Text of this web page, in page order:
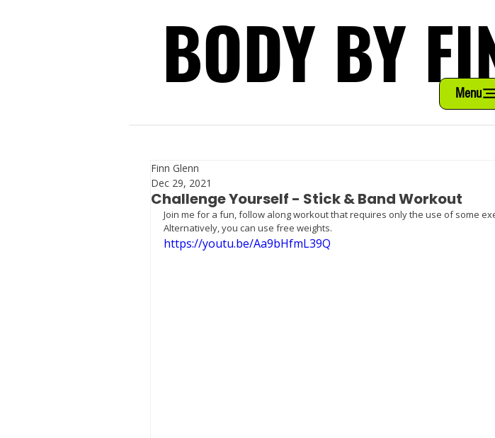
BODY BY
BODY BY Menu
Challenge Yourself - Stick & Band Workout
Finn Glenn
Dec 29, 2021
Join me for a fun, follow along workout that requires only the use of some
Alternatively, you can use free weights.
https://youtu.be/Aa9bHfmL39Q